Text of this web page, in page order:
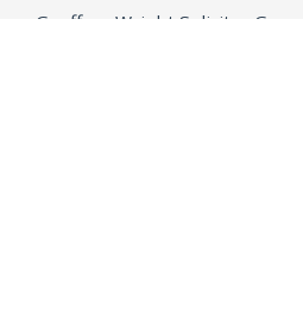
Geoffrey Wright Solicitor